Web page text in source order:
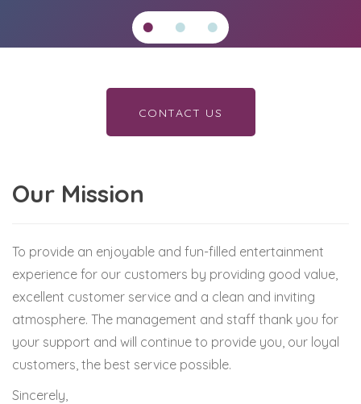
CONTACT US
Our Mission
To provide an enjoyable and fun-filled entertainment
experience for our customers by providing good value,
excellent customer service and a clean and inviting
atmosphere. The management and staff thank you for
your support and will continue to provide you, our loyal
customers, the best service possible.
Sincerely,